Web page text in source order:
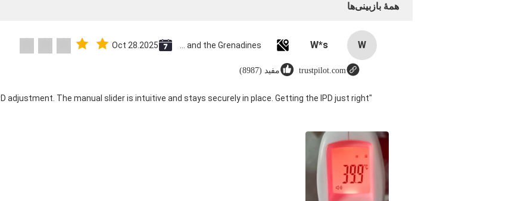
همهٔ بازبینی‌ها
W
W*s
Oct 28.2025
trustpilot.com مفید (8987)
adjustment. The manual slider is intuitive and stays securely in place. Getting the IPD just right